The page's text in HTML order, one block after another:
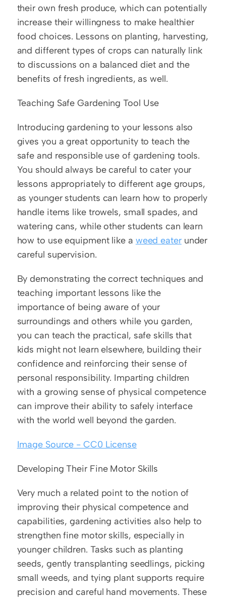
their own fresh produce, which can potentially
increase their willingness to make healthier
food choices. Lessons on planting, harvesting,
and different types of crops can naturally link
to discussions on a balanced diet and the
benefits of fresh ingredients, as well.
Teaching Safe Gardening Tool Use
Introducing gardening to your lessons also
gives you a great opportunity to teach the
safe and responsible use of gardening tools.
You should always be careful to cater your
lessons appropriately to different age groups,
as younger students can learn how to properly
handle items like trowels, small spades, and
watering cans, while other students can learn
how to use equipment like a weed eater under
careful supervision.
By demonstrating the correct techniques and
teaching important lessons like the
importance of being aware of your
surroundings and others while you garden,
you can teach the practical, safe skills that
kids might not learn elsewhere, building their
confidence and reinforcing their sense of
personal responsibility. Imparting children
with a growing sense of physical competence
can improve their ability to safely interface
with the world well beyond the garden.
Image Source - CC0 License
Developing Their Fine Motor Skills
Very much a related point to the notion of
improving their physical competence and
capabilities, gardening activities also help to
strengthen fine motor skills, especially in
younger children. Tasks such as planting
seeds, gently transplanting seedlings, picking
small weeds, and tying plant supports require
precision and careful hand movements. These